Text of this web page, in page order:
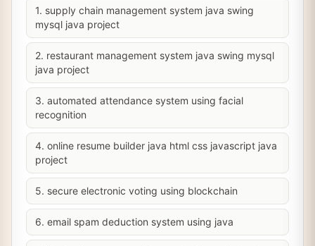
1. supply chain management system java swing
mysql java project
2. restaurant management system java swing mysql
java project
3. automated attendance system using facial
recognition
4. online resume builder java html css javascript java
project
5. secure electronic voting using blockchain
6. email spam deduction system using java